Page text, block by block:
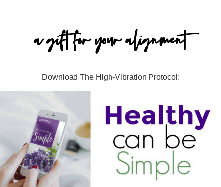
a gift for your alignment
Download The High-Vibration Protocol: